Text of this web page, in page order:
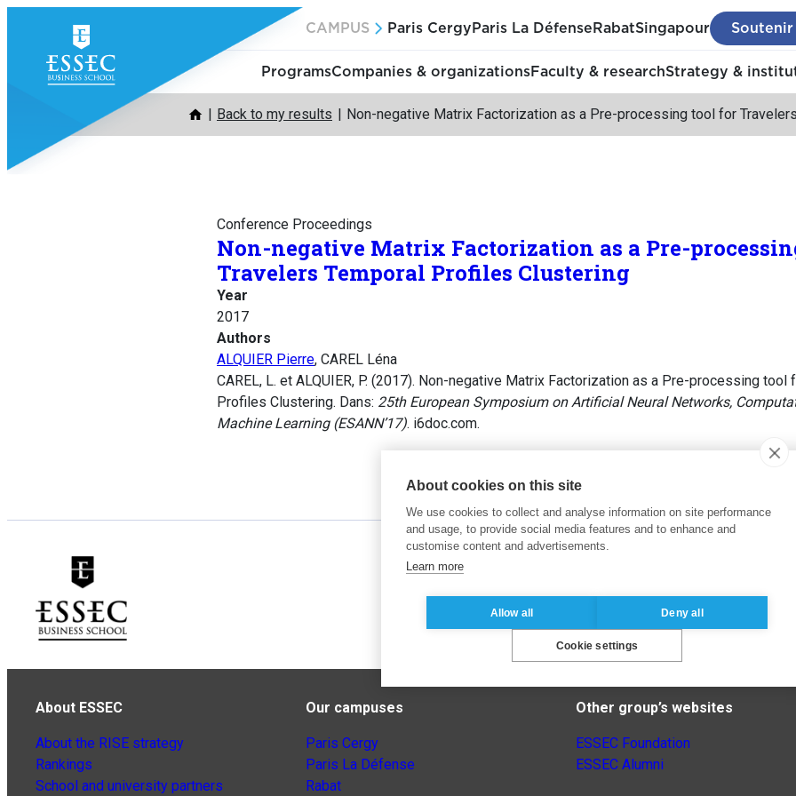
content
CAMPUS Paris Cergy Paris La Défense RabatSingapour Soutenir
ProgramsCompanies & organizationsFaculty & researchStrategy &
Back to my results Non-negative Matrix Factorization as a Pre-processing tool for
Conference Proceedings
Non-negative Matrix Factorization as a Pre-
Travelers Temporal Profiles Clustering
Year
2017
Authors
ALQUIER Pierre, CAREL Léna
CAREL, L. et ALQUIER, P. (2017). Non-negative Matrix Factorization as a Pre-processing tool
Profiles Clustering. Dans: 25th European Symposium on Artificial Neural Networks,
Machine Learning (ESANN’17). i6doc.com.
About ESSEC
About the RISE strategy
Rankings
School and university partners
Our campuses
Paris Cergy
Paris La Défense
Rabat
Other group’s websites
ESSEC Foundation
ESSEC Alumni
About cookies on this site
We use cookies to collect and analyse information on site performance
and usage, to provide social media features and to enhance and
customise content and advertisements.
Learn more
Allow all Deny all
Cookie settings